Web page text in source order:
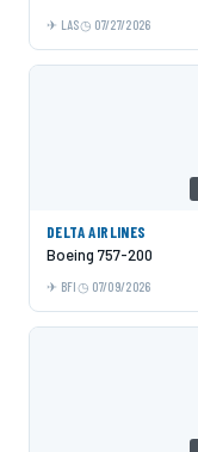
LAS 07/27/2026
DELTA AIRLINES
Boeing 757-200
BFI 07/09/2026